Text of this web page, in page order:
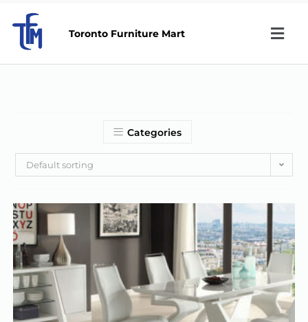
Toronto Furniture Mart
Categories
Default sorting